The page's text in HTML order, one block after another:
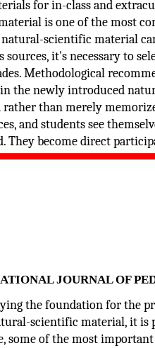
for in-class and
is one of the most
scientific material
it's necessary to
Methodological
the newly introduced
than merely
and students see
They become direct
JOURNAL OF
the foundation for the
scientific material, it is
some of the most